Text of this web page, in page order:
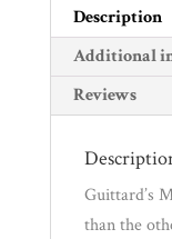
Description
Additional
Reviews
Guittard’s
than the